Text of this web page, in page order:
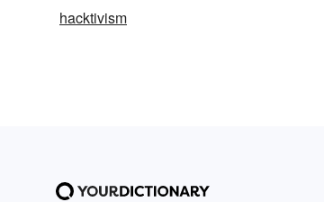
hacktivism